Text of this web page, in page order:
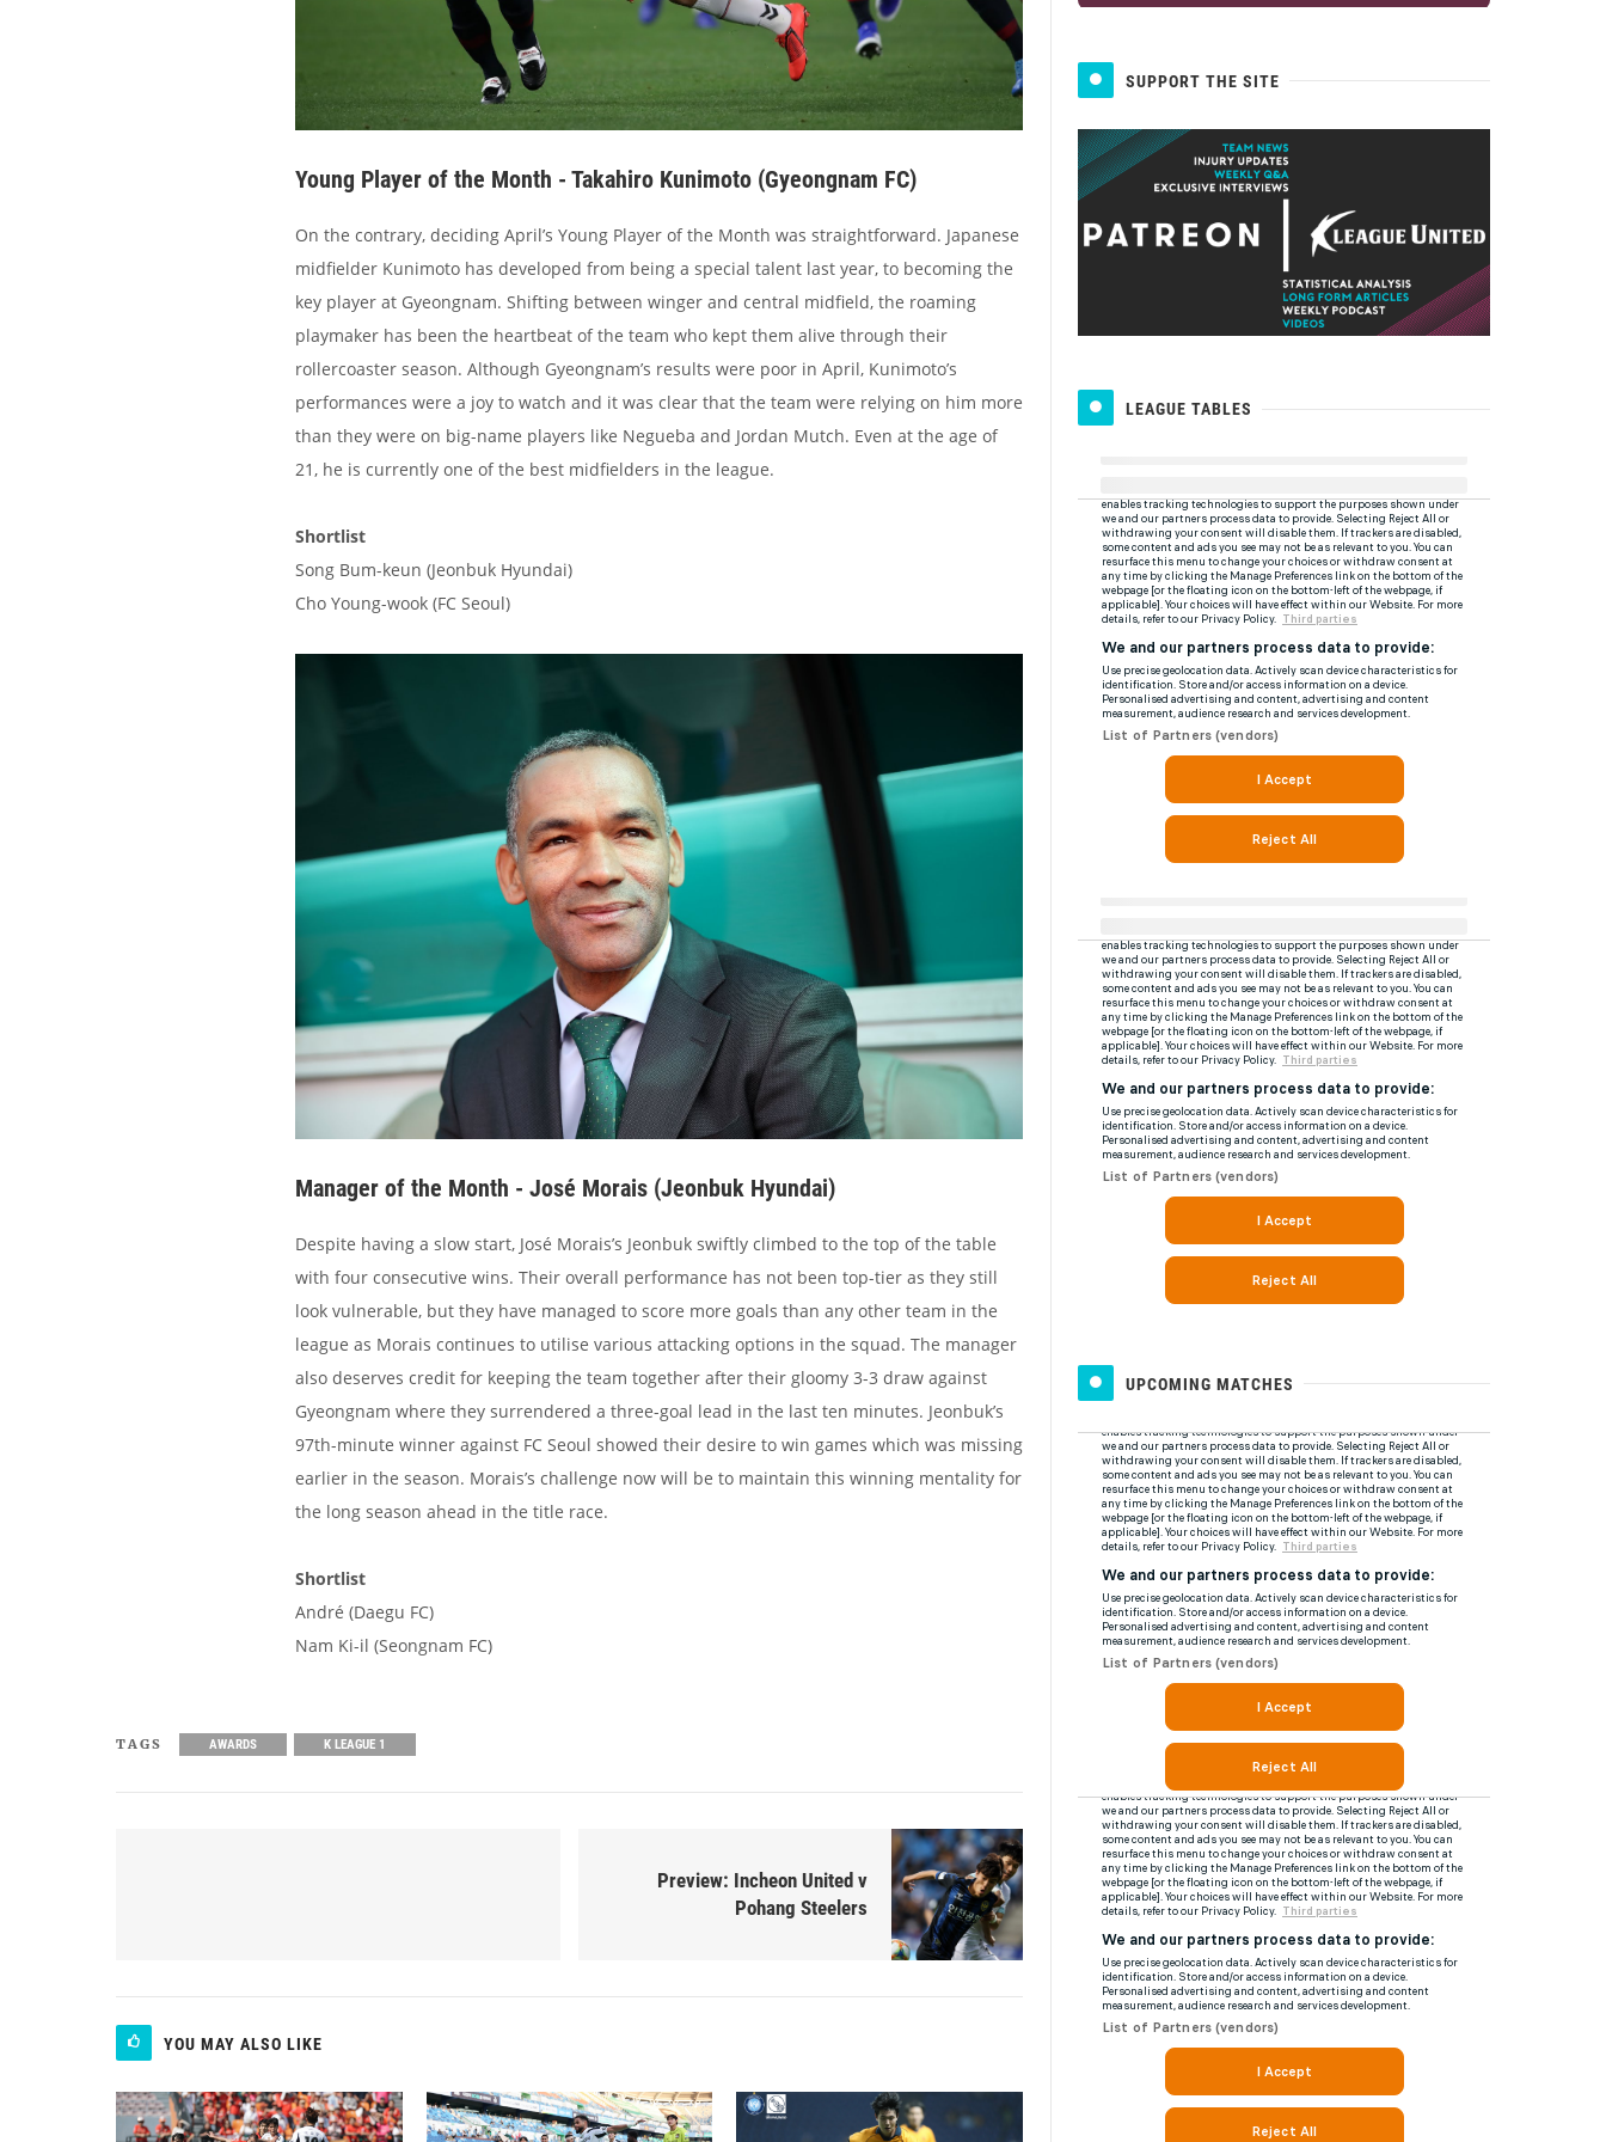
Young Player of the Month - Takahiro Kunimoto (Gyeongnam FC)
On the contrary, deciding April’s Young Player of the Month was straightforward. Japanese
midfielder Kunimoto has developed from being a special talent last year, to becoming the
key player at Gyeongnam. Shifting between winger and central midfield, the roaming
playmaker has been the heartbeat of the team who kept them alive through their
rollercoaster season. Although Gyeongnam’s results were poor in April, Kunimoto’s
performances were a joy to watch and it was clear that the team were relying on him more
than they were on big-name players like Negueba and Jordan Mutch. Even at the age of
21, he is currently one of the best midfielders in the league.
Shortlist
Song Bum-keun (Jeonbuk Hyundai)
Cho Young-wook (FC Seoul)
Manager of the Month - José Morais (Jeonbuk Hyundai)
Despite having a slow start, José Morais’s Jeonbuk swiftly climbed to the top of the table
with four consecutive wins. Their overall performance has not been top-tier as they still
look vulnerable, but they have managed to score more goals than any other team in the
league as Morais continues to utilise various attacking options in the squad. The manager
also deserves credit for keeping the team together after their gloomy 3-3 draw against
Gyeongnam where they surrendered a three-goal lead in the last ten minutes. Jeonbuk’s
97th-minute winner against FC Seoul showed their desire to win games which was missing
earlier in the season. Morais’s challenge now will be to maintain this winning mentality for
the long season ahead in the title race.
Shortlist
André (Daegu FC)
Nam Ki-il (Seongnam FC)
TAGS AWARDS K LEAGUE 1
Preview: Incheon United v
Pohang Steelers
YOU MAY ALSO LIKE
SUPPORT THE SITE
LEAGUE TABLES
UPCOMING MATCHES